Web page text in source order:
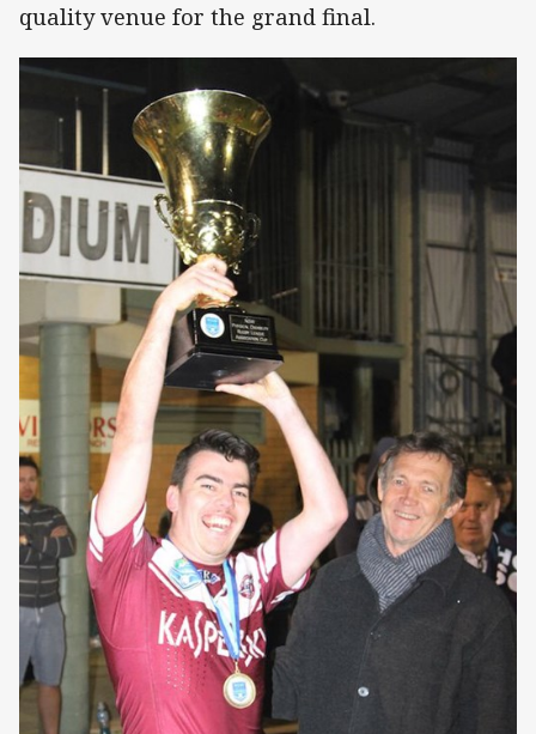
quality venue for the grand final.